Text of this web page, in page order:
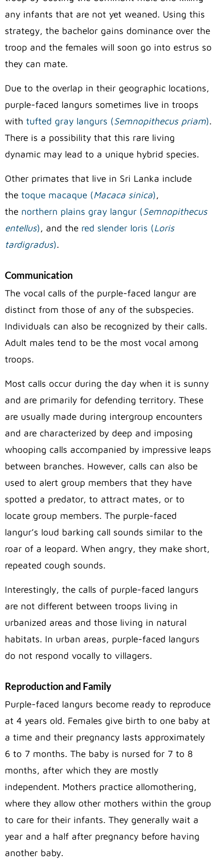
any infants that are not yet weaned. Using this
strategy, the bachelor gains dominance over the
troop and the females will soon go into estrus so
they can mate.
Due to the overlap in their geographic locations,
purple-faced langurs sometimes live in troops
with tufted gray langurs (Semnopithecus priam).
There is a possibility that this rare living
dynamic may lead to a unique hybrid species.
Other primates that live in Sri Lanka include
the toque macaque (Macaca sinica),
the northern plains gray langur (Semnopithecus
entellus), and the red slender loris (Loris
tardigradus).
Communication
The vocal calls of the purple-faced langur are
distinct from those of any of the subspecies.
Individuals can also be recognized by their calls.
Adult males tend to be the most vocal among
troops.
Most calls occur during the day when it is sunny
and are primarily for defending territory. These
are usually made during intergroup encounters
and are characterized by deep and imposing
whooping calls accompanied by impressive leaps
between branches. However, calls can also be
used to alert group members that they have
spotted a predator, to attract mates, or to
locate group members. The purple-faced
langur’s loud barking call sounds similar to the
roar of a leopard. When angry, they make short,
repeated cough sounds.
Interestingly, the calls of purple-faced langurs
are not different between troops living in
urbanized areas and those living in natural
habitats. In urban areas, purple-faced langurs
do not respond vocally to villagers.
Reproduction and Family
Purple-faced langurs become ready to reproduce
at 4 years old. Females give birth to one baby at
a time and their pregnancy lasts approximately
6 to 7 months. The baby is nursed for 7 to 8
months, after which they are mostly
independent. Mothers practice allomothering,
where they allow other mothers within the group
to care for their infants. They generally wait a
year and a half after pregnancy before having
another baby.